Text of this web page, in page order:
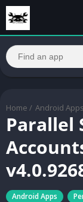
Home / Android Apps
Parallel
Android Apps